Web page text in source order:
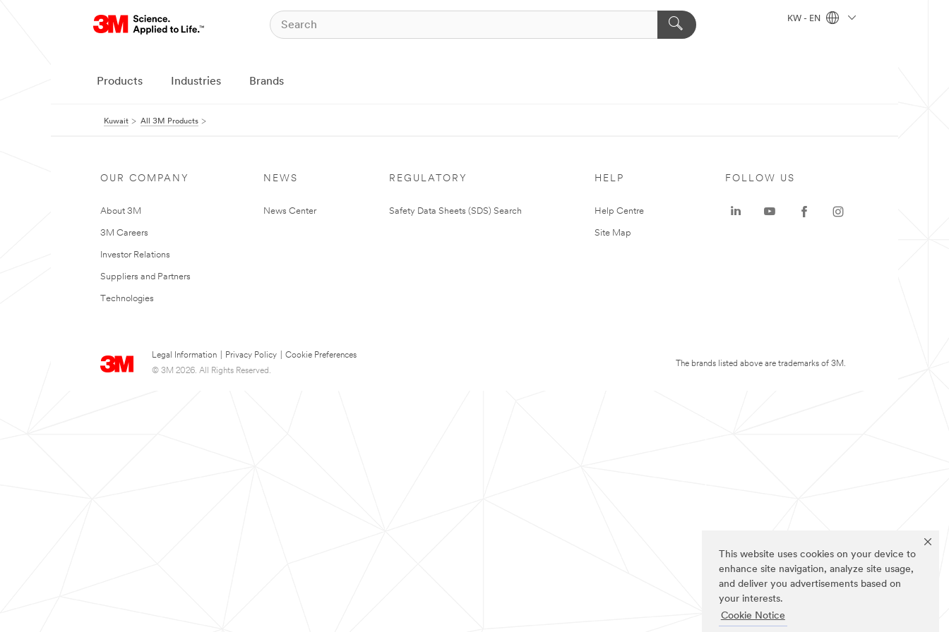
This website uses cookies on your device to
enhance site navigation, analyze site usage,
and deliver you advertisements based on
your interests.
Cookie Notice
KW - EN
Products Industries Brands
Kuwait All 3M Products
OUR COMPANY
About 3M
3M Careers
Investor Relations
Suppliers and Partners
Technologies
NEWS
News Center
REGULATORY
Safety Data Sheets (SDS) Search
HELP
Help Centre
Site Map
Legal Information Privacy Policy
Cookie Preferences
© 3M 2026. All Rights Reserved.
FOLLOW US
The brands listed above are trademarks of 3M.